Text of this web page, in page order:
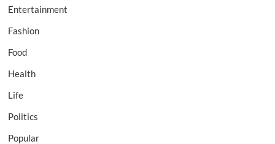
Entertainment
Fashion
Food
Health
Life
Politics
Popular